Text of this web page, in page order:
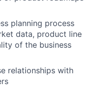
planning process
data, product line
of the business
relationships with